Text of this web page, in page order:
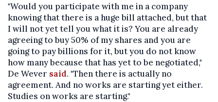
"Would you participate with me in a company
knowing that there is a huge bill attached, but that
I will not yet tell you what it is? You are already
agreeing to buy 50% of my shares and you are
going to pay billions for it, but you do not know
how many because that has yet to be negotiated,"
De Wever said. "Then there is actually no
agreement. And no works are starting yet either.
Studies on works are starting."